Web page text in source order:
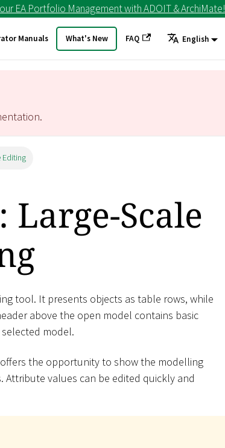
EA Portfolio Management with ADOIT & ArchiMate!
Manuals What's New FAQ English
Editing
Scale
tool. It presents objects as table rows, while
above the open model contains basic
model.
the opportunity to show the modelling
values can be edited quickly and